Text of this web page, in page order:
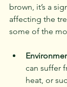
brown, it’s a
affecting the
some of the
can suffer
heat, or